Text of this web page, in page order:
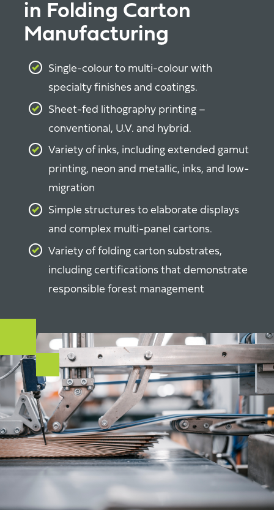
in Folding Carton
Manufacturing
Single-colour to multi-colour with
specialty finishes and coatings.
Sheet-fed lithography printing –
conventional, U.V. and hybrid.
Variety of inks, including extended gamut
printing, neon and metallic, inks, and low-
migration
Simple structures to elaborate displays
and complex multi-panel cartons.
Variety of folding carton substrates,
including certifications that demonstrate
responsible forest management